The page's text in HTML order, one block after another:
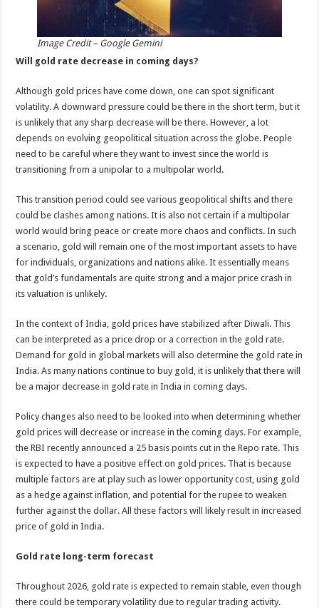
Image Credit – Google Gemini
Will gold rate decrease in coming days?
Although gold prices have come down, one can spot significant
volatility. A downward pressure could be there in the short term, but it
is unlikely that any sharp decrease will be there. However, a lot
depends on evolving geopolitical situation across the globe. People
need to be careful where they want to invest since the world is
transitioning from a unipolar to a multipolar world.
This transition period could see various geopolitical shifts and there
could be clashes among nations. It is also not certain if a multipolar
world would bring peace or create more chaos and conflicts. In such
a scenario, gold will remain one of the most important assets to have
for individuals, organizations and nations alike. It essentially means
that gold’s fundamentals are quite strong and a major price crash in
its valuation is unlikely.
In the context of India, gold prices have stabilized after Diwali. This
can be interpreted as a price drop or a correction in the gold rate.
Demand for gold in global markets will also determine the gold rate in
India. As many nations continue to buy gold, it is unlikely that there will
be a major decrease in gold rate in India in coming days.
Policy changes also need to be looked into when determining whether
gold prices will decrease or increase in the coming days. For example,
the RBI recently announced a 25 basis points cut in the Repo rate. This
is expected to have a positive effect on gold prices. That is because
multiple factors are at play such as lower opportunity cost, using gold
as a hedge against inflation, and potential for the rupee to weaken
further against the dollar. All these factors will likely result in increased
price of gold in India.
Gold rate long-term forecast
Throughout 2026, gold rate is expected to remain stable, even though
there could be temporary volatility due to regular trading activity.